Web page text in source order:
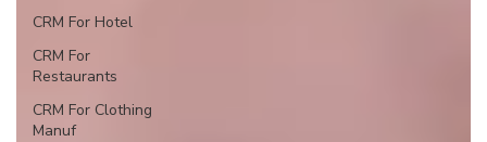
CRM For Hotel
CRM For
Restaurants
CRM For Clothing
Manuf